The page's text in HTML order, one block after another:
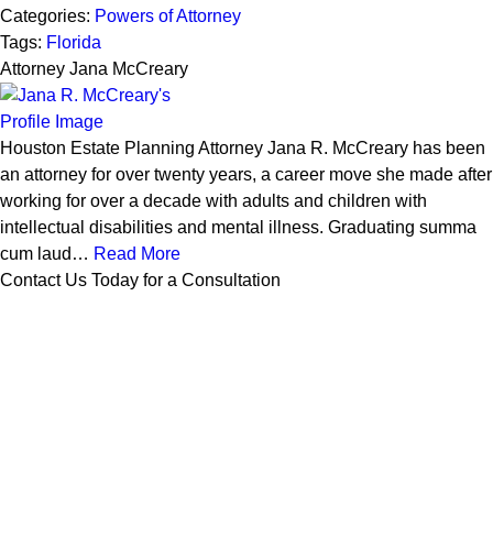
Categories: Powers of Attorney
Tags: Florida
Attorney Jana McCreary
Houston Estate Planning Attorney Jana R. McCreary has been
an attorney for over twenty years, a career move she made after
working for over a decade with adults and children with
intellectual disabilities and mental illness. Graduating summa
cum laud… Read More
Contact Us Today for a Consultation